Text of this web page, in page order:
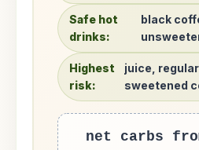
Safe hot
drinks:
black
Highest
risk:
juice, regular
sweetened
net carbs